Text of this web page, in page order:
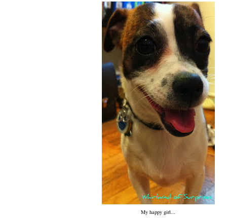
My happy girl...